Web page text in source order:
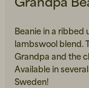
Beanie in a ribbed
lambswool blend.
Grandpa and the
Available in
Sweden!